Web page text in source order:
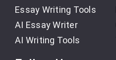
Essay Writing Tools
AI Essay Writer
AI Writing Tools